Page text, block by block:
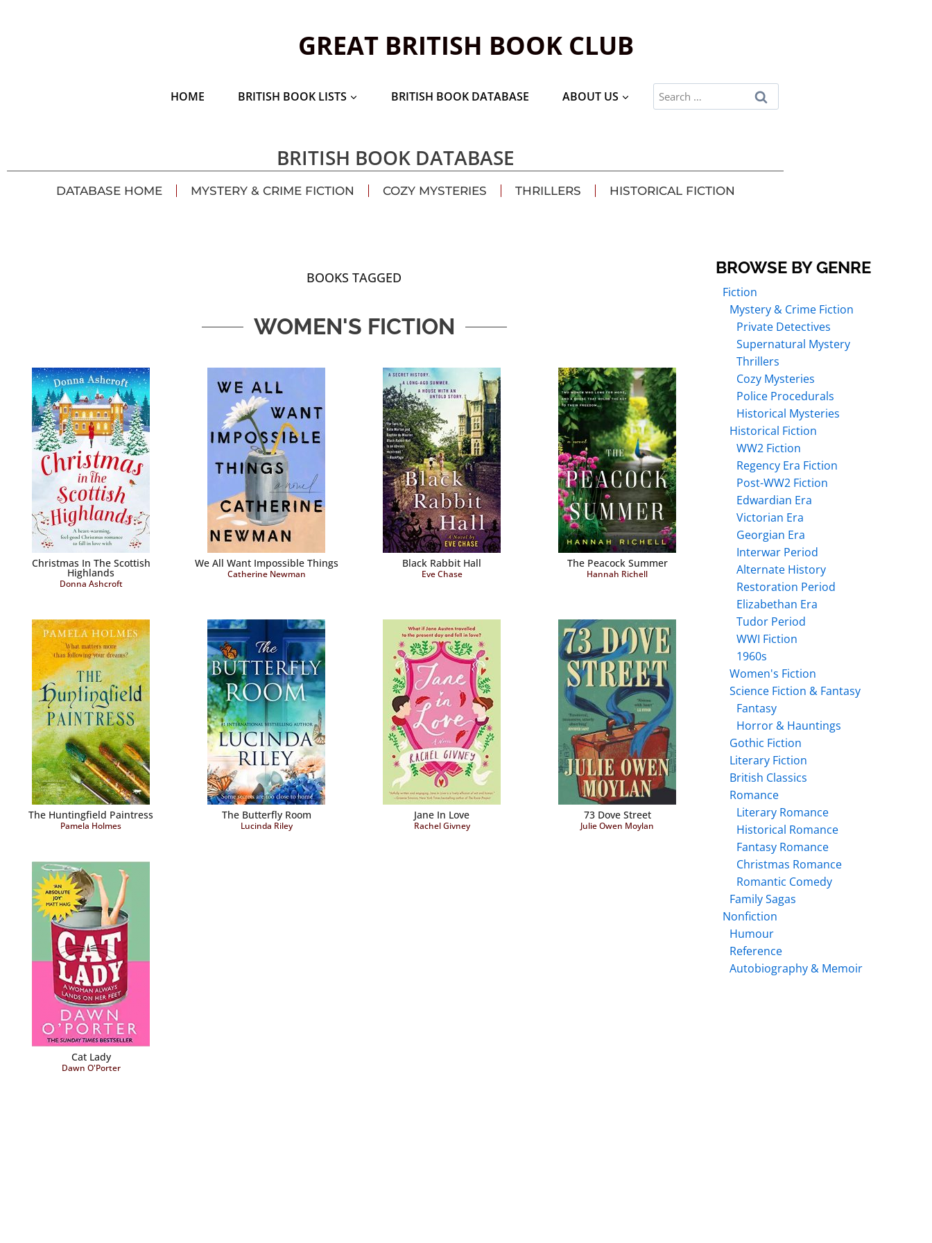
GREAT BRITISH BOOK CLUB
HOME BRITISH BOOK LISTS BRITISH BOOK DATABASE ABOUT US
BRITISH BOOK DATABASE
DATABASE HOME MYSTERY & CRIME FICTION COZY MYSTERIES THRILLERS HISTORICAL FICTION
BOOKS TAGGED
WOMEN'S FICTION
Christmas In The Scottish
Highlands
Donna Ashcroft
We All Want Impossible Things
Catherine Newman
Black Rabbit Hall
Eve Chase
The Peacock Summer
Hannah Richell
The Huntingfield Paintress
Pamela Holmes
The Butterfly Room
Lucinda Riley
Jane In Love
Rachel Givney
73 Dove Street
Julie Owen Moylan
Cat Lady
Dawn O'Porter
BROWSE BY GENRE
Fiction
Mystery & Crime Fiction
Private Detectives
Supernatural Mystery
Thrillers
Cozy Mysteries
Police Procedurals
Historical Mysteries
Historical Fiction
WW2 Fiction
Regency Era Fiction
Post-WW2 Fiction
Edwardian Era
Victorian Era
Georgian Era
Interwar Period
Alternate History
Restoration Period
Elizabethan Era
Tudor Period
WWI Fiction
1960s
Women's Fiction
Science Fiction & Fantasy
Fantasy
Horror & Hauntings
Gothic Fiction
Literary Fiction
British Classics
Romance
Literary Romance
Historical Romance
Fantasy Romance
Christmas Romance
Romantic Comedy
Family Sagas
Nonfiction
Humour
Reference
Autobiography & Memoir